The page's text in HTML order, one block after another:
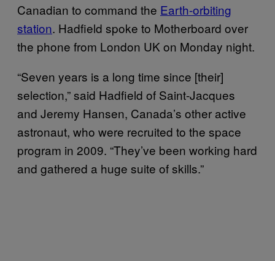
Canadian to command the Earth-orbiting
station. Hadfield spoke to Motherboard over
the phone from London UK on Monday night.
“Seven years is a long time since [their]
selection,” said Hadfield of Saint-Jacques
and Jeremy Hansen, Canada’s other active
astronaut, who were recruited to the space
program in 2009. “They’ve been working hard
and gathered a huge suite of skills.”